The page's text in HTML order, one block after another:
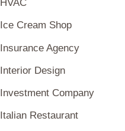
HVAC
Ice Cream Shop
Insurance Agency
Interior Design
Investment Company
Italian Restaurant